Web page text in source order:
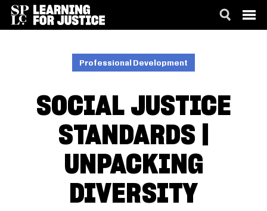
Professional Development
SOCIAL JUSTICE
STANDARDS |
UNPACKING
DIVERSITY